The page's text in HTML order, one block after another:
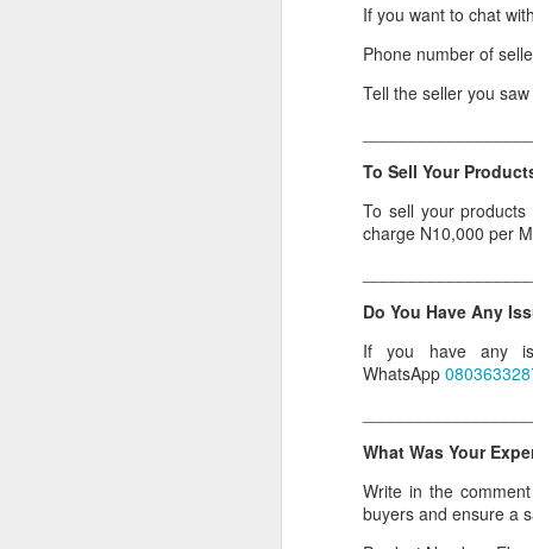
If you want to chat
Phone number of
Tell the seller you
To Sell Your
To sell your
charge N10,000 per
Do You Have Any
If you have any
WhatsApp
What Was Your
Write in the
buyers and ensure a
Click here to place
Or click here to place
Name of seller:
Location of seller:
Click here to order for
Phone number of
Tell the seller you
To sell your products